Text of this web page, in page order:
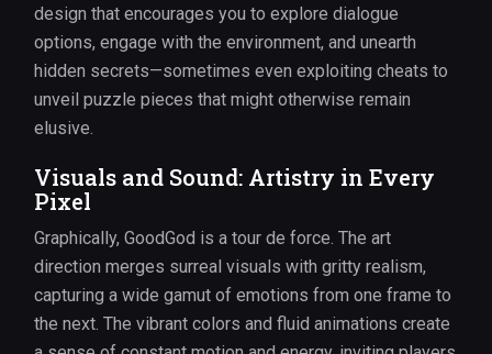
design that encourages you to explore dialogue
options, engage with the environment, and unearth
hidden secrets—sometimes even exploiting cheats to
unveil puzzle pieces that might otherwise remain
elusive.
Visuals and Sound: Artistry in Every
Pixel
Graphically, GoodGod is a tour de force. The art
direction merges surreal visuals with gritty realism,
capturing a wide gamut of emotions from one frame to
the next. The vibrant colors and fluid animations create